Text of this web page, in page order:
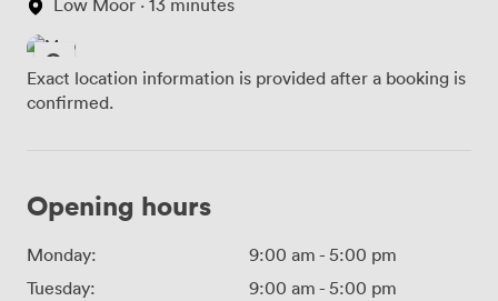
Low Moor · 13 minutes
Exact location information is provided after a booking is
confirmed.
Opening hours
Monday: 9:00 am - 5:00 pm
Tuesday:
9:00 am - 5:00 pm